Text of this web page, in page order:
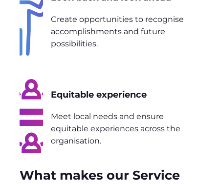
Create opportunities to recognise
accomplishments and future
possibilities.
Equitable experience
Meet local needs and ensure
equitable experiences across the
organisation.
What makes our Service